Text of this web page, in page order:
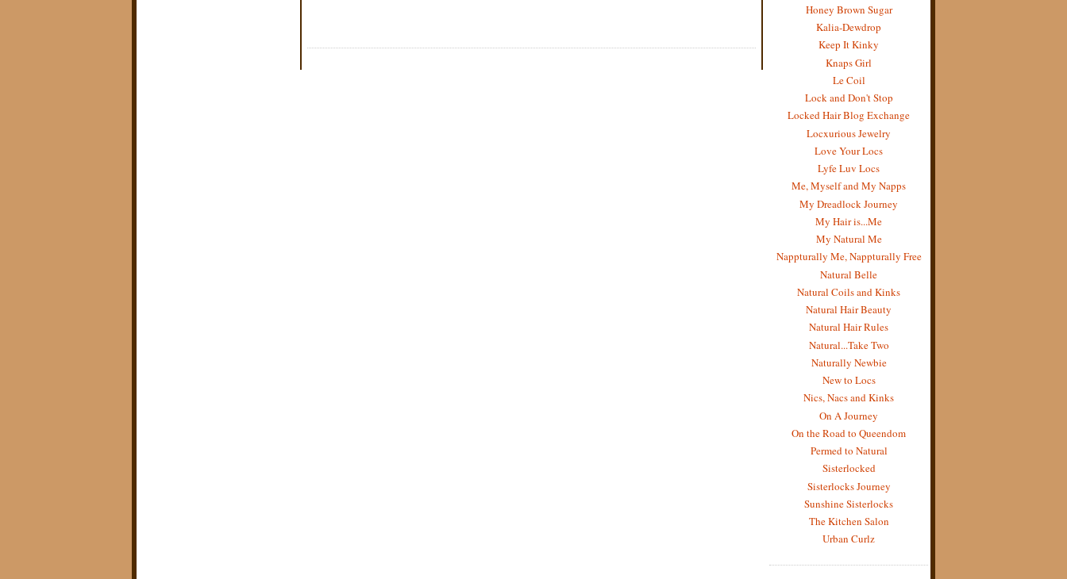
Honey Brown Sugar
Kalia-Dewdrop
Keep It Kinky
Knaps Girl
Le Coil
Lock and Don't Stop
Locked Hair Blog Exchange
Locxurious Jewelry
Love Your Locs
Lyfe Luv Locs
Me, Myself and My Napps
My Dreadlock Journey
My Hair is...Me
My Natural Me
Nappturally Me, Nappturally Free
Natural Belle
Natural Coils and Kinks
Natural Hair Beauty
Natural Hair Rules
Natural...Take Two
Naturally Newbie
New to Locs
Nics, Nacs and Kinks
On A Journey
On the Road to Queendom
Permed to Natural
Sisterlocked
Sisterlocks Journey
Sunshine Sisterlocks
The Kitchen Salon
Urban Curlz